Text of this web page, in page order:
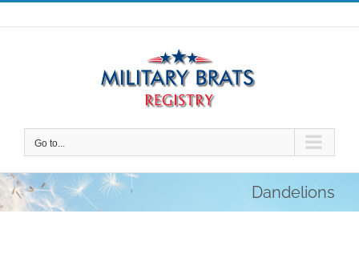
Skip
to
Go to...
Dandelions